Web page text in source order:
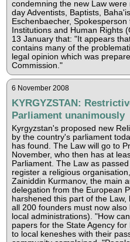
condemning the new Law
day Adventists, Baptists,
Eschenbaecher,
Institutions and Human Rights
13 January that: "It appears
contains many of the
legal opinion which was
Commission."
6 November 2008
KYRGYZSTAN:
Parliament unanimously
Kyrgyzstan's proposed new
by the country's parliament
has found. The Law will go to
November, who then has at
Parliament. The Law as
register a religious
Zainiddin Kurmanov, the main
delegation from the European
harshened this part of the
all 200 founders must now
local administrations). "How
papers for the State Agency
to local keneshes with their